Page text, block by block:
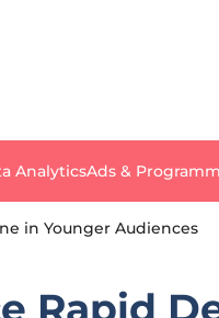
AnalyticsAds &
in Younger Audiences
Rapid